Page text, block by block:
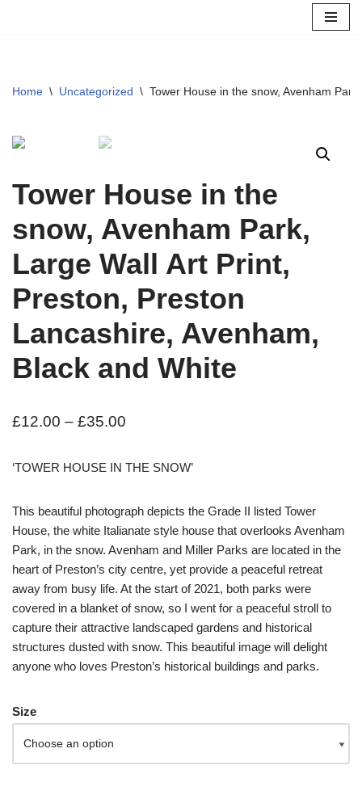
Home \ Uncategorized \ Tower House in the snow, Avenham
Tower House in the
snow, Avenham Park,
Large Wall Art Print,
Preston, Preston
Lancashire, Avenham,
Black and White
£12.00 – £35.00
‘TOWER HOUSE IN THE SNOW’
This beautiful photograph depicts the Grade II listed Tower
House, the white Italianate style house that overlooks Avenham
Park, in the snow. Avenham and Miller Parks are located in the
heart of Preston’s city centre, yet provide a peaceful retreat
away from busy life. At the start of 2021, both parks were
covered in a blanket of snow, so I went for a peaceful stroll to
capture their attractive landscaped gardens and historical
structures dusted with snow. This beautiful image will delight
anyone who loves Preston’s historical buildings and parks.
Size